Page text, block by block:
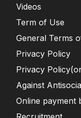
Videos
Term of Use
General Terms
Privacy Policy
Privacy
Against
Online payment